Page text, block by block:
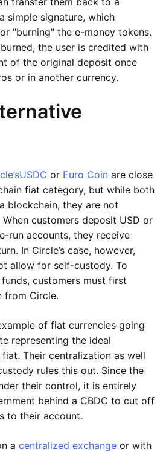
simple signature, which
"burning" the e-money tokens.
the user is credited with
of the original deposit once
or in another currency.
USDC or Euro Coin are close
fiat category, but while both
blockchain, they are not
customers deposit USD or
run accounts, they receive
In Circle’s case, however,
allow for self-custody. To
customers must first
from Circle.
of fiat currencies going
representing the ideal
Their centralization as well
rules this out. Since the
their control, it is entirely
behind a CBDC to cut off
to their account.
a centralized exchange or with